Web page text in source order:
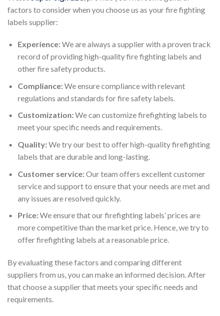
factors to consider when you choose us as your fire fighting
labels supplier:
Experience:We are always a supplier with a proven track
record of providing high-quality fire fighting labels and
other fire safety products.
Compliance:We ensure compliance with relevant
regulations and standards for fire safety labels.
Customization:We can customize firefighting labels to
meet your specific needs and requirements.
Quality:We try our best to offer high-quality firefighting
labels that are durable and long-lasting.
Customer service:Our team offers excellent customer
service and support to ensure that your needs are met and
any issues are resolved quickly.
Price:We ensure that our firefighting labels’ prices are
more competitive than the market price. Hence, we try to
offer firefighting labels at a reasonable price.
By evaluating these factors and comparing different
suppliers from us, you can make an informed decision. After
that choose a supplier that meets your specific needs and
requirements.